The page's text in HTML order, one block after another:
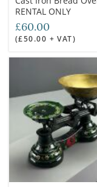
RENTAL ONLY
£60.00
(£50.00 + VAT)